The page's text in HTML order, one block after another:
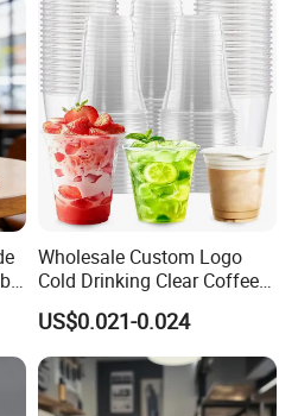
into this cup.
Wholesale Custom Logo
Cold Drinking Clear Coffee
Juice Disposable Plastic Pet
Cup
US$0.021-0.024